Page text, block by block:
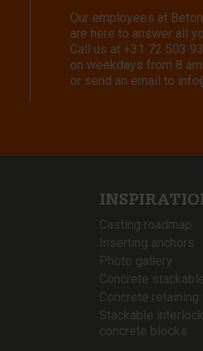
Our employees at
are here to answer all
Call us at +31 72 503
on weekdays from 8
or send an email to
Casting roadmap
Inserting anchors
Photo gallery
Concrete
Concrete retaining
Stackable
concrete blocks